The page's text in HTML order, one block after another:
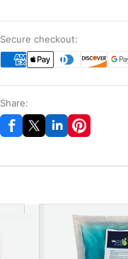
Secure checkout:
Share: